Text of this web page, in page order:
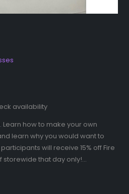
availability
Learn how to make your own
learn why you would want to
will receive 15% off Fire
storewide that day only!...